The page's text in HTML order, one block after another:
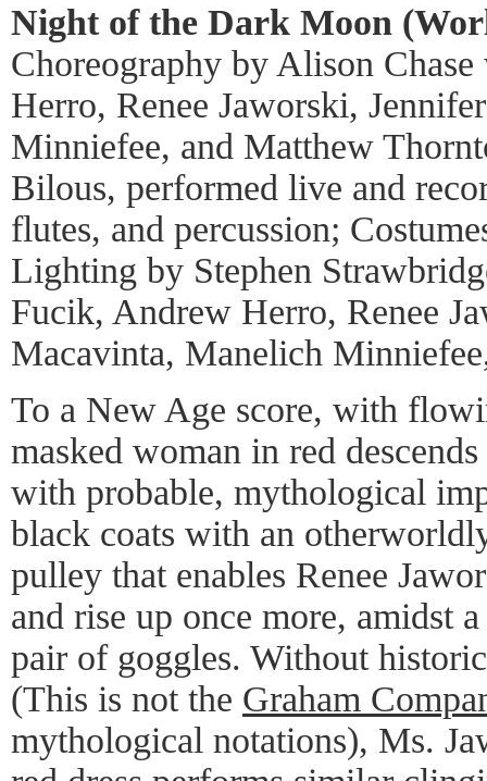
Night of the Dark Moon
Choreography by Alison
Herro, Renee Jaworski,
Minniefee, and Matthew
Bilous, performed live and
flutes, and percussion;
Lighting by Stephen
Fucik, Andrew Herro, Renee
Macavinta, Manelich
To a New Age score, with
masked woman in red
with probable, mythological
black coats with an
pulley that enables Renee
and rise up once more, amidst
pair of goggles. Without
(This is not the Graham
mythological notations), Ms.